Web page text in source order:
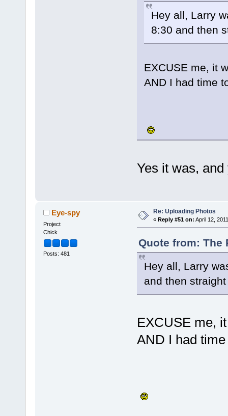
Hey all, Larry
8:30 and then
EXCUSE me, it
AND I had time
Yes it was,
Eye-spy
Project
Chick
Posts: 481
Re: Uploading Photos
« Reply #51 on: April 12,
Quote from: The
Hey all, Larry
and then
EXCUSE me,
AND I had